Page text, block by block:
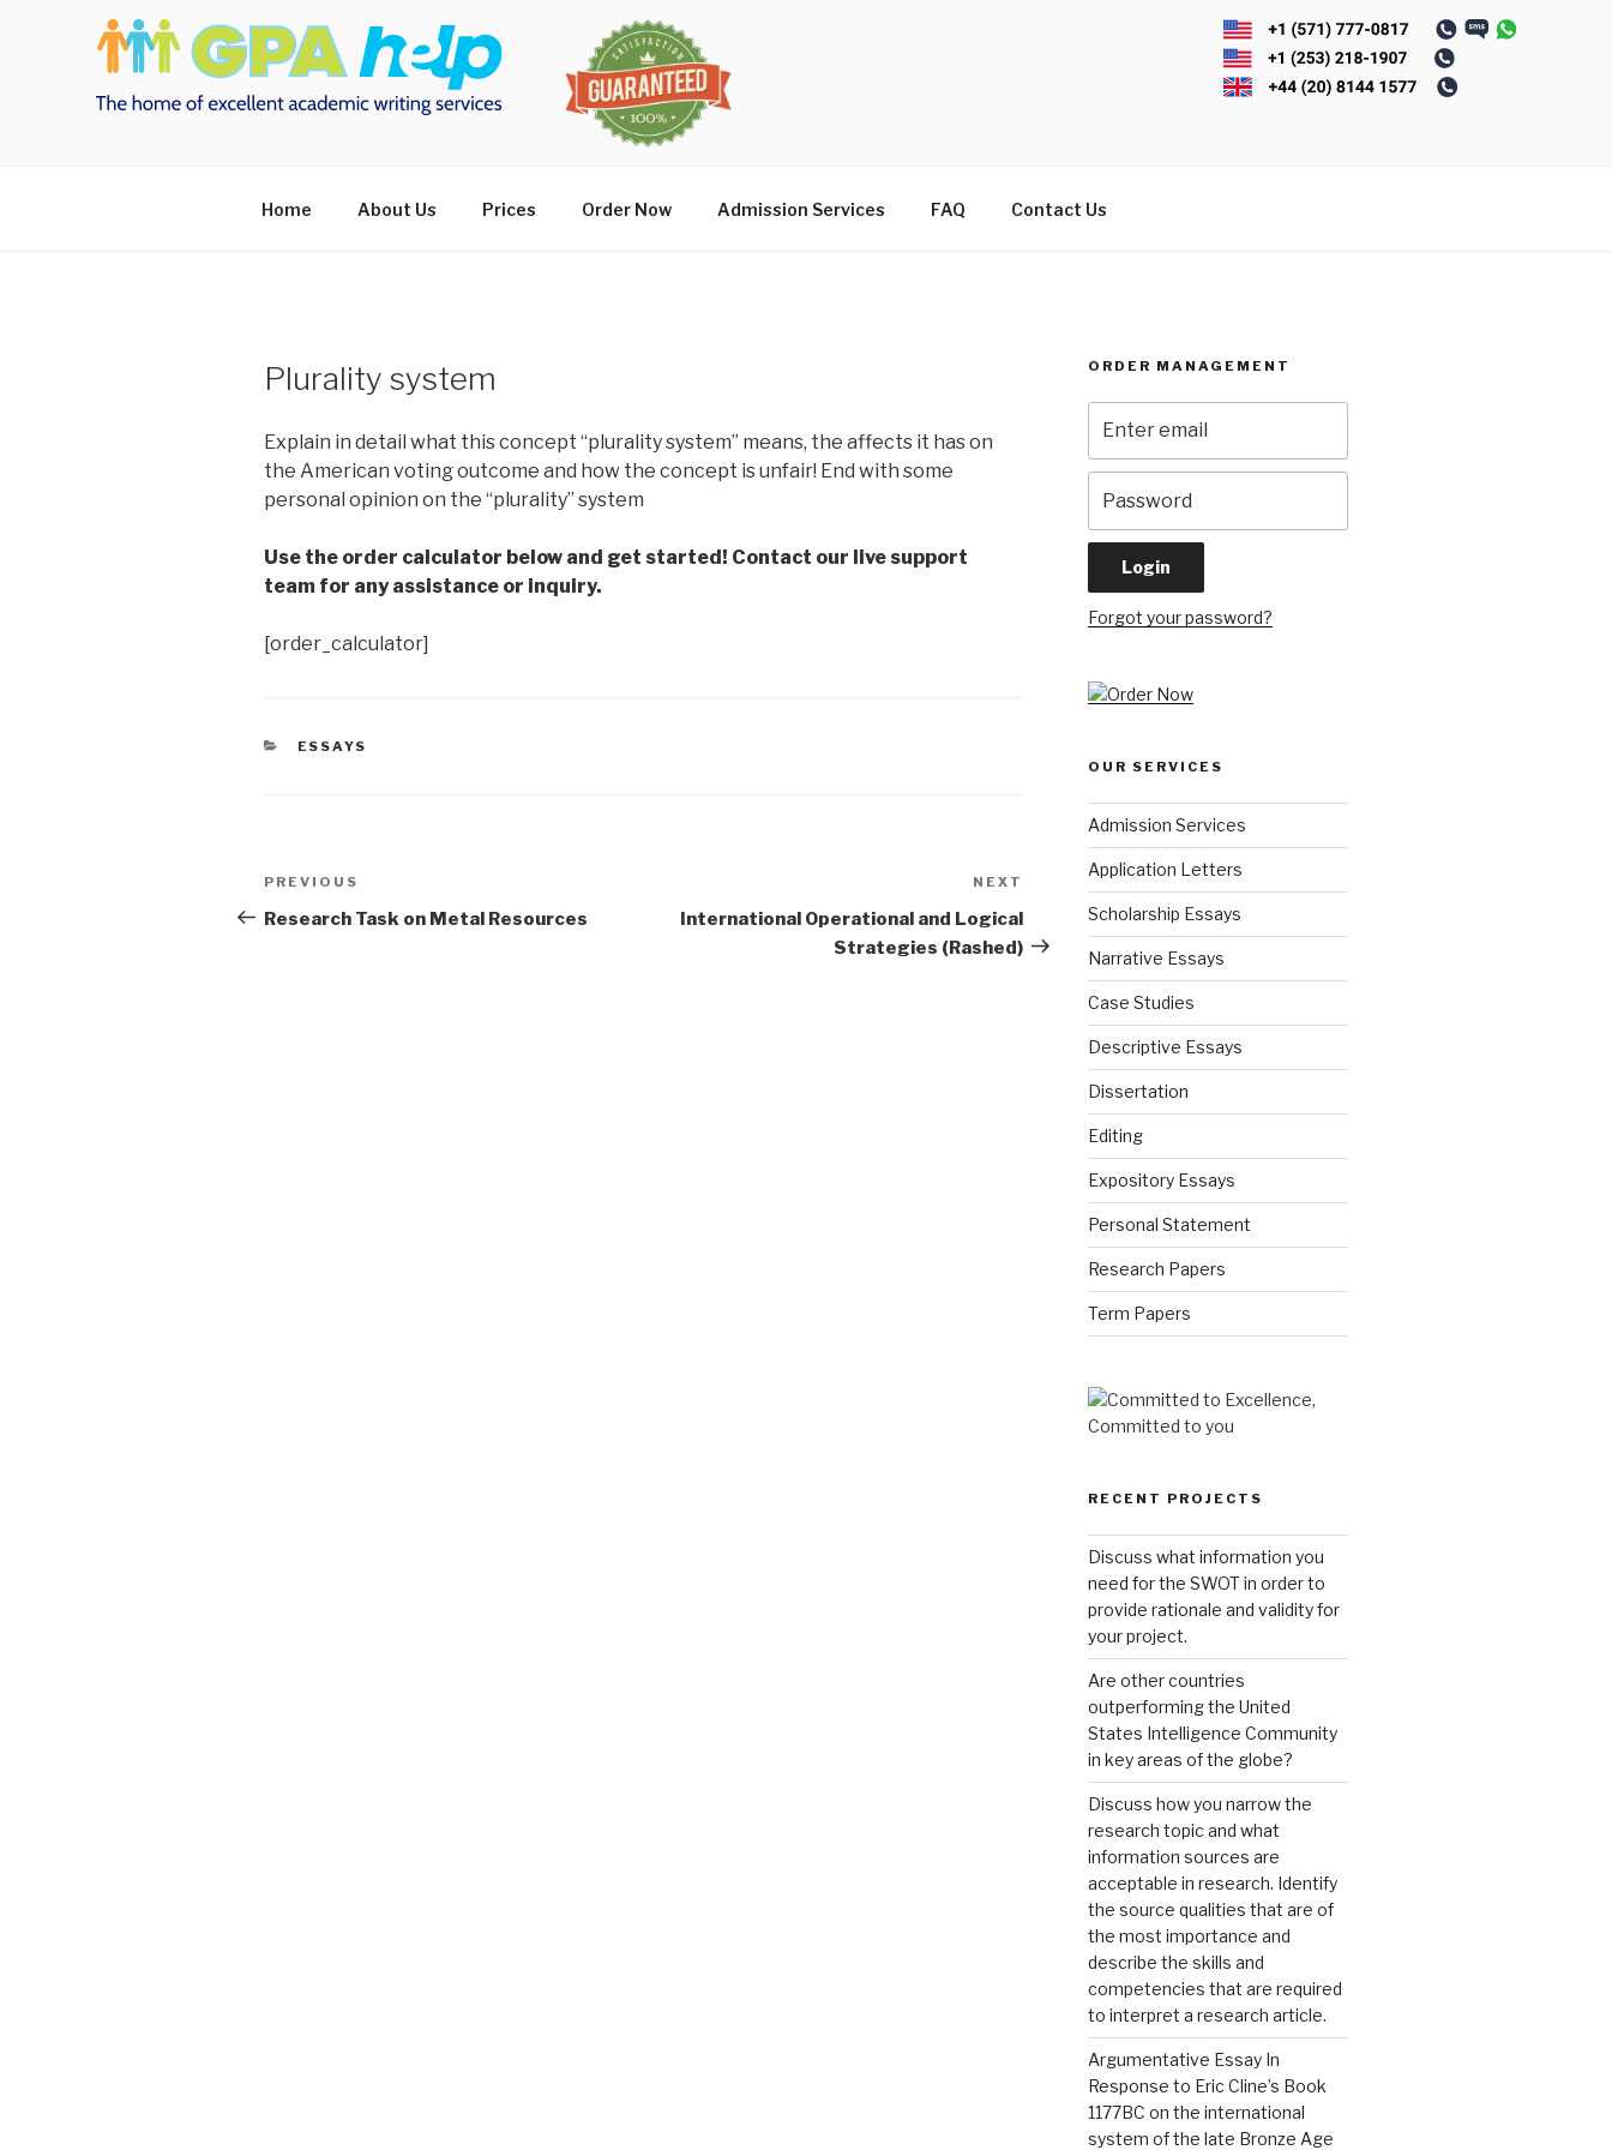
Home About Us Prices Order Now Admission Services FAQ Contact Us
Plurality system
Explain in detail what this concept “plurality system” means, the affects it has on
the American voting outcome and how the concept is unfair! End with some
personal opinion on the “plurality” system
Use the order calculator below and get started! Contact our live support
team for any assistance or inquiry.
[order_calculator]
CATEGORIES
ESSAYS
Post
navigation
Previous
Post
PREVIOUS
Research Task on Metal Resources
Post
NEXT
International Operational and Logical
Strategies (Rashed)
ORDER MANAGEMENT
Forgot your password?
OUR SERVICES
Admission Services
Application Letters
Scholarship Essays
Narrative Essays
Case Studies
Descriptive Essays
Dissertation
Editing
Expository Essays
Personal Statement
Research Papers
Term Papers
RECENT PROJECTS
Discuss what information you
need for the SWOT in order to
provide rationale and validity for
your project.
Are other countries
outperforming the United
States Intelligence Community
in key areas of the globe?
Discuss how you narrow the
research topic and what
information sources are
acceptable in research. Identify
the source qualities that are of
the most importance and
describe the skills and
competencies that are required
to interpret a research article.
Argumentative Essay In
Response to Eric Cline’s Book
1177BC on the international
system of the late Bronze Age